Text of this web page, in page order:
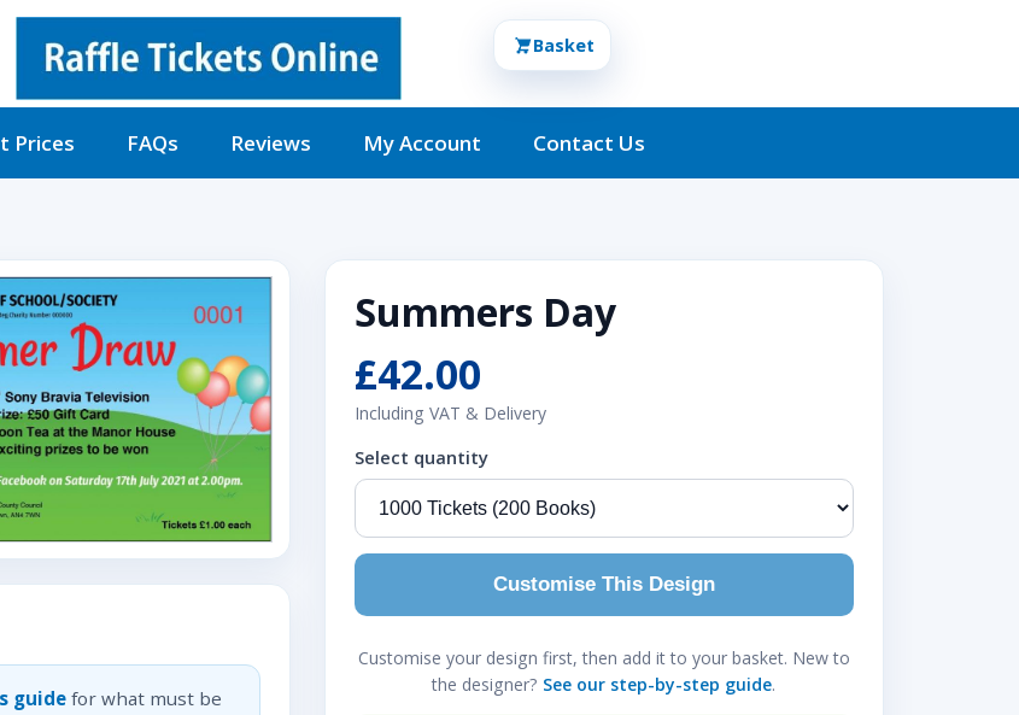
Prices FAQs Reviews My Account Contact Us
guidefor what must be
Summers Day
£42.00
Including VAT & Delivery
Select quantity
Customise This Design
Customise your design first, then add it to your basket. New to
the designer? See our step-by-step guide.
Basket